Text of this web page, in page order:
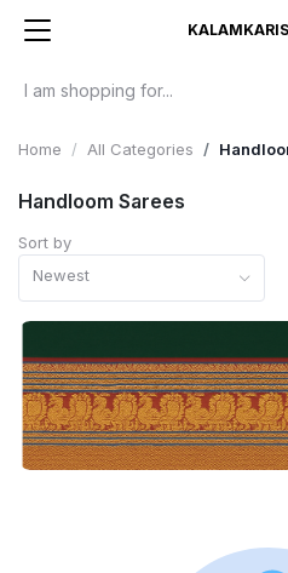
Home All Categories
Handloom Sarees
Sort by
Newest